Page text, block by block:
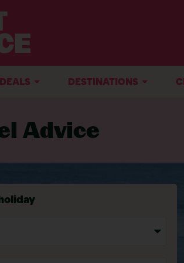
DEALS DESTINATIONS
Advice
holiday